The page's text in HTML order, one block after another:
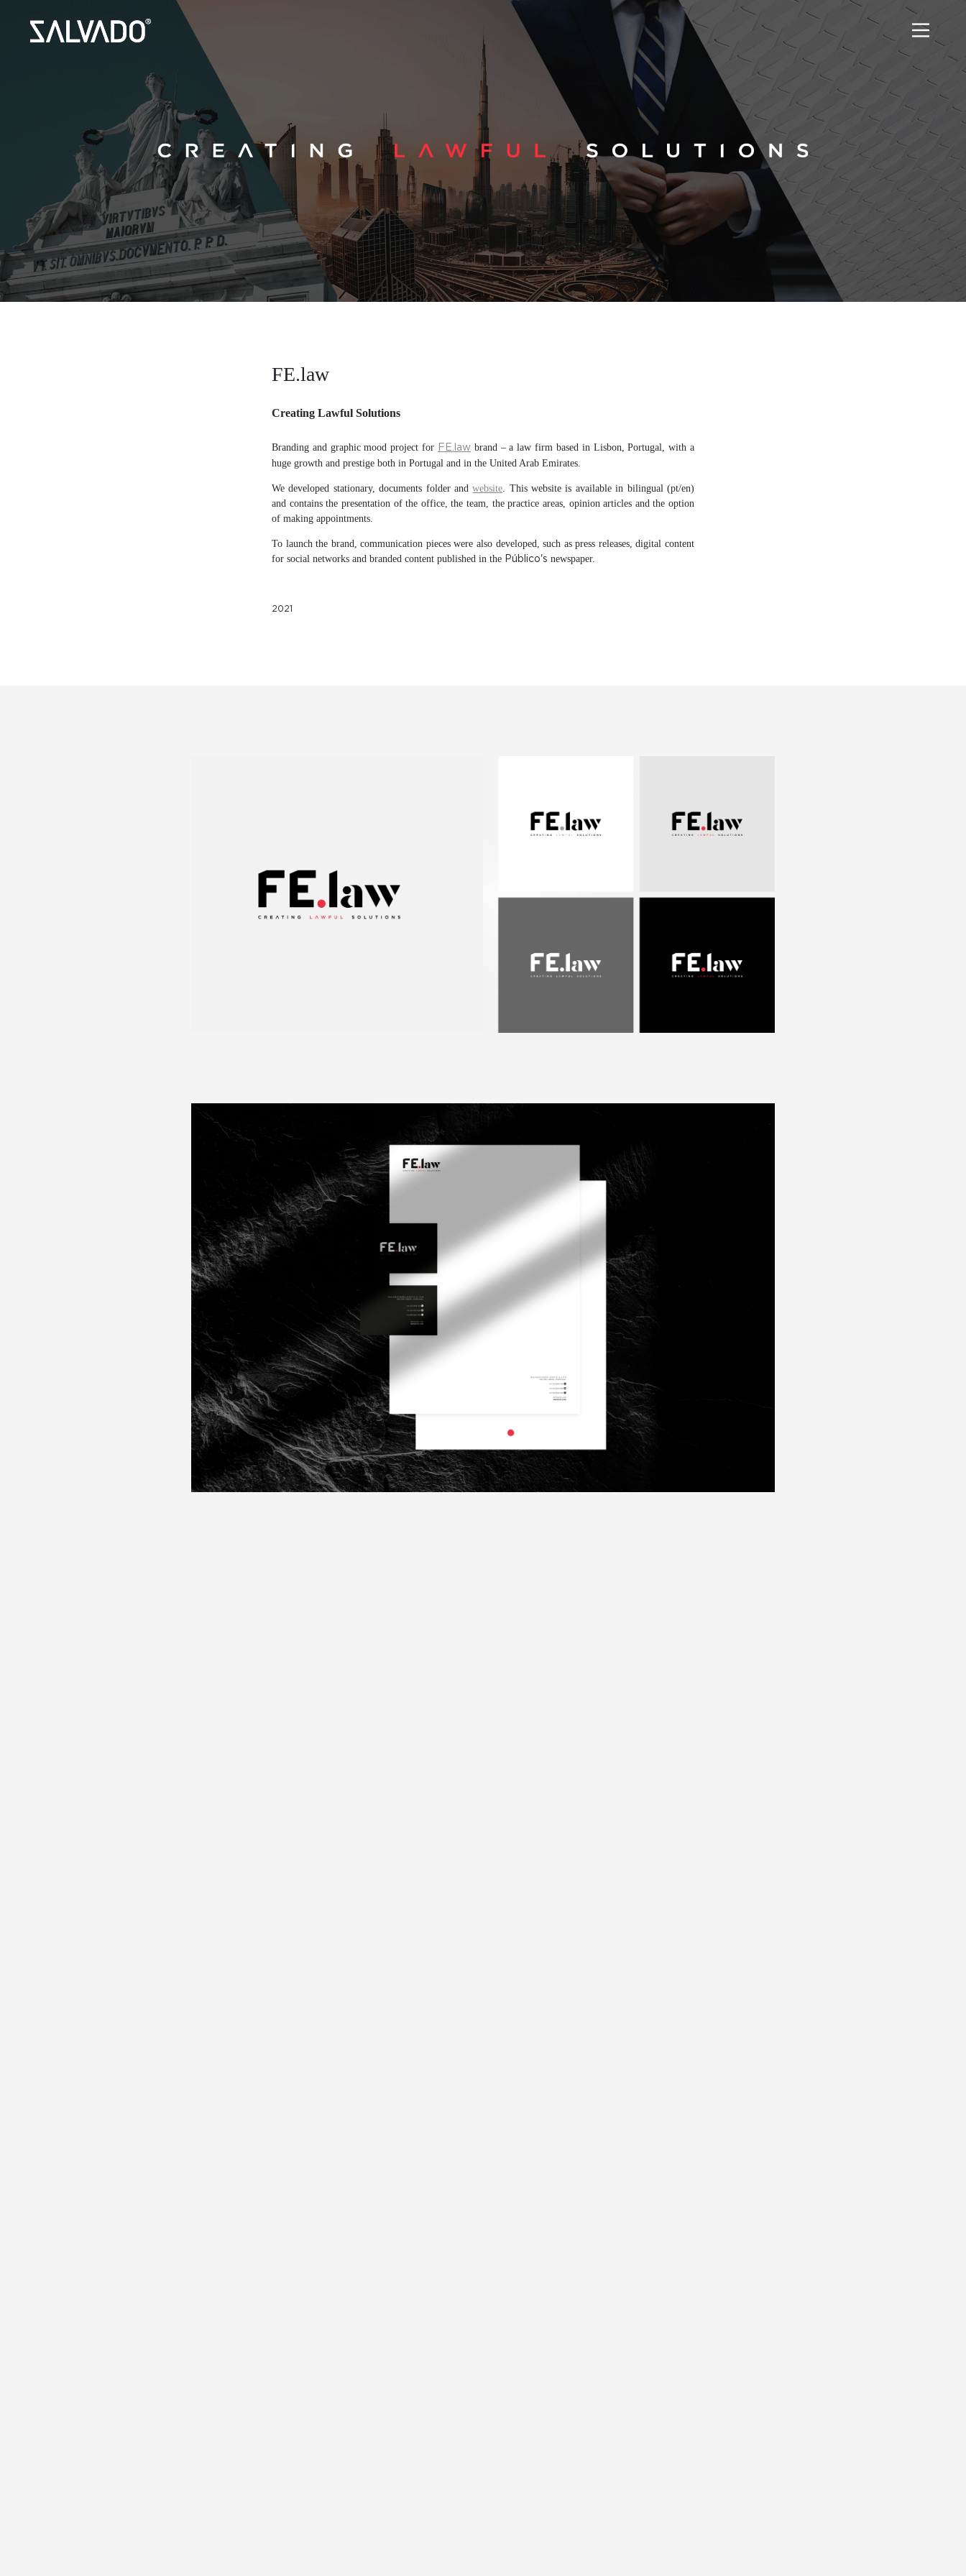
FE.law
Creating Lawful Solutions
Branding and graphic mood project for FE.lawbrand – a law firm based in Lisbon, Portugal, with a
huge growth and prestige both in Portugal and in the United Arab Emirates.
We developed stationary, documents folder andwebsite. This website is available in bilingual (pt/en)
and contains the presentation of the office, the team, the practice areas, opinion articles and the option
of making appointments.
To launch the brand, communication pieces were also developed, such as press releases, digital content
for social networks and branded content published in the Público's newspaper.
2021